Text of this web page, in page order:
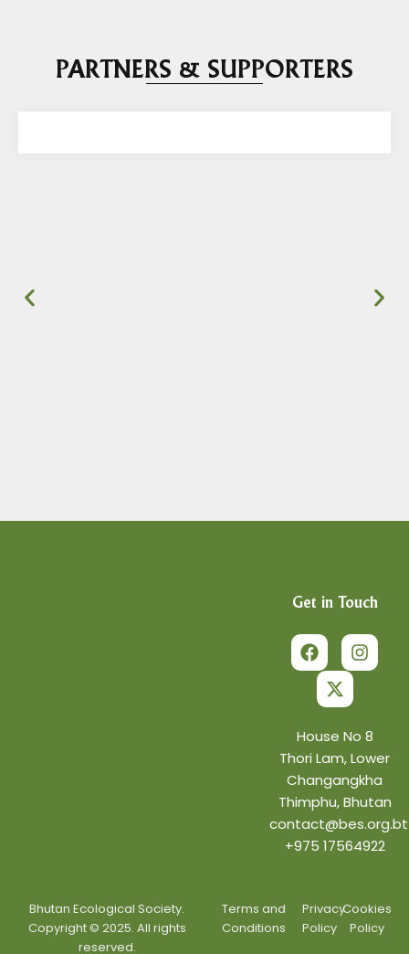
PARTNERS & SUPPORTERS
Get in Touch
a
c
e
o
o
k
n
s
t
r
a
m
-
w
i
t
t
e
r
House No 8
Thori Lam, Lower
Changangkha
Thimphu, Bhutan
contact@bes.org.bt
+975 17564922
Bhutan Ecological Society.
Copyright © 2025. All rights
reserved.
Terms and
Conditions
Privacy
Policy
Cookies
Policy